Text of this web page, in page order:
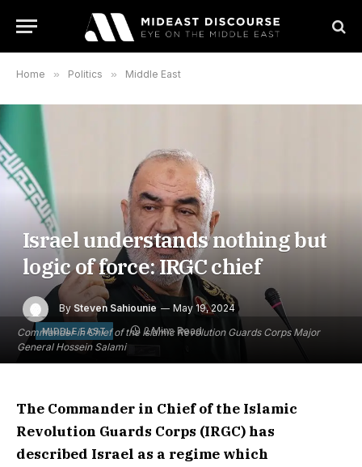
Home » Politics » Middle East
Commander in Chief of the Islamic Revolution Guards Corps Major
General Hossein Salami
Israel understands nothing but
logic of force: IRGC chief
By Steven Sahiounie May 19, 2024
MIDDLE EAST 2 Mins Read
The Commander in Chief of the Islamic
Revolution Guards Corps (IRGC) has
described Israel as a regime which